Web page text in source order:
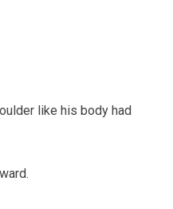
like his body had